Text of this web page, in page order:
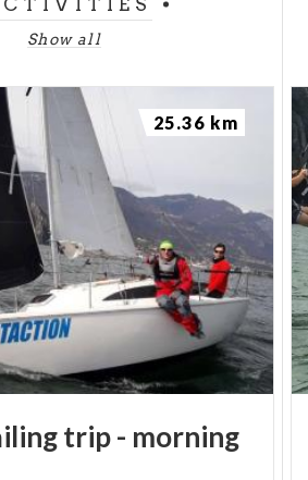
Show all
trip- morning
25.36 km